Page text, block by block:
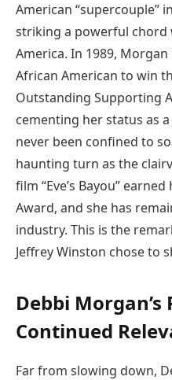
American “supercouple”
striking a powerful chord
America. In 1989,
African American to win
Outstanding Supporting
cementing her status as
never been confined to
haunting turn as the
film “Eve’s Bayou”
Award, and she has
industry. This is the
Jeffrey Winston chose to
Debbi
Continued
Far from slowing down,